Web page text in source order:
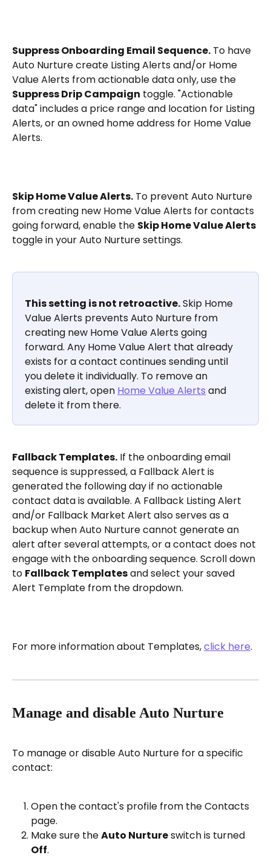
Suppress Onboarding Email Sequence. To have
Auto Nurture create Listing Alerts and/or Home
Value Alerts from actionable data only, use the
Suppress Drip Campaign toggle. "Actionable
data" includes a price range and location for Listing
Alerts, or an owned home address for Home Value
Alerts.
Skip Home Value Alerts. To prevent Auto Nurture
from creating new Home Value Alerts for contacts
going forward, enable the Skip Home Value Alerts
toggle in your Auto Nurture settings.
This setting is not retroactive. Skip Home
Value Alerts prevents Auto Nurture from
creating new Home Value Alerts going
forward. Any Home Value Alert that already
exists for a contact continues sending until
you delete it individually. To remove an
existing alert, open Home Value Alerts and
delete it from there.
Fallback Templates. If the onboarding email
sequence is suppressed, a Fallback Alert is
generated the following day if no actionable
contact data is available. A Fallback Listing Alert
and/or Fallback Market Alert also serves as a
backup when Auto Nurture cannot generate an
alert after several attempts, or a contact does not
engage with the onboarding sequence. Scroll down
to Fallback Templates and select your saved
Alert Template from the dropdown.
For more information about Templates, click here.
Manage and disable Auto Nurture
To manage or disable Auto Nurture for a specific
contact:
Open the contact's profile from the Contacts
page.
Make sure the Auto Nurture switch is turned
Off.